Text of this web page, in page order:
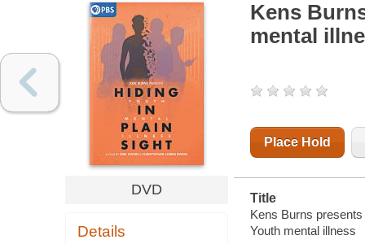
DVD
Details
Kens
mental
Place Hold
Title
Kens Burns
Youth mental illness